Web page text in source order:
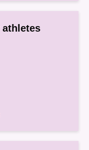
athletes